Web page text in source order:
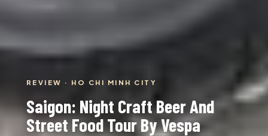
REVIEW · HO CHI MINH CITY
Saigon: Night Craft Beer And
Street Food Tour By Vespa